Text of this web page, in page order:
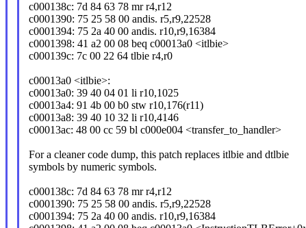
c000138c: 7d 84 63 78 mr r4,r12
c0001390: 75 25 58 00 andis. r5,r9,22528
c0001394: 75 2a 40 00 andis. r10,r9,16384
c0001398: 41 a2 00 08 beq c00013a0 <itlbie>
c000139c: 7c 00 22 64 tlbie r4,r0
c00013a0 <itlbie>:
c00013a0: 39 40 04 01 li r10,1025
c00013a4: 91 4b 00 b0 stw r10,176(r11)
c00013a8: 39 40 10 32 li r10,4146
c00013ac: 48 00 cc 59 bl c000e004 <transfer_to_handler>
For a cleaner code dump, this patch replaces itlbie and dtlbie
symbols by numeric symbols.
c000138c: 7d 84 63 78 mr r4,r12
c0001390: 75 25 58 00 andis. r5,r9,22528
c0001394: 75 2a 40 00 andis. r10,r9,16384